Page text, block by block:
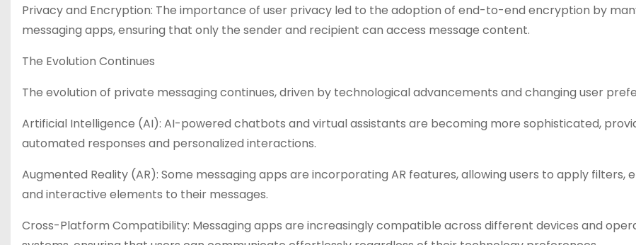
Privacy and Encryption: The importance of user privacy led to the adoption of end-to-end encryption by
messaging apps, ensuring that only the sender and recipient can access message content.
The Evolution Continues
The evolution of private messaging continues, driven by technological advancements and changing user
Artificial Intelligence (AI): AI-powered chatbots and virtual assistants are becoming more sophisticated,
automated responses and personalized interactions.
Augmented Reality (AR): Some messaging apps are incorporating AR features, allowing users to apply filters,
and interactive elements to their messages.
Cross-Platform Compatibility: Messaging apps are increasingly compatible across different devices and